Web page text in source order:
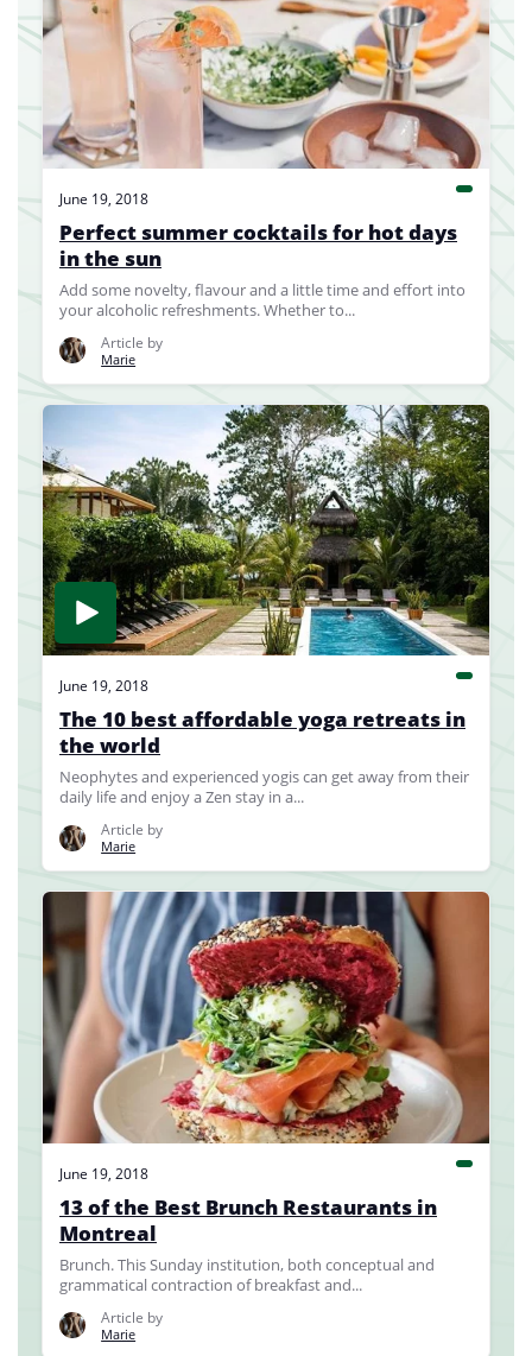
June 19, 2018
Perfect summer cocktails for hot days
in the sun
Add some novelty, flavour and a little time and effort into
your alcoholic refreshments. Whether to...
Article by
Marie
June 19, 2018
The 10 best affordable yoga retreats in
the world
Neophytes and experienced yogis can get away from their
daily life and enjoy a Zen stay in a...
Article by
Marie
June 19, 2018
13 of the Best Brunch Restaurants in
Montreal
Brunch. This Sunday institution, both conceptual and
grammatical contraction of breakfast and...
Article by
Marie